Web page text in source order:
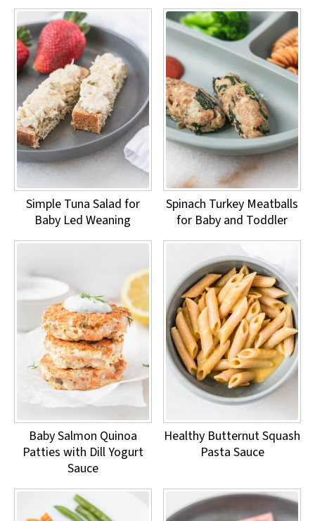
Simple Tuna Salad for
Baby Led Weaning
Spinach Turkey Meatballs
for Baby and Toddler
Baby Salmon Quinoa
Patties with Dill Yogurt
Sauce
Healthy Butternut Squash
Pasta Sauce